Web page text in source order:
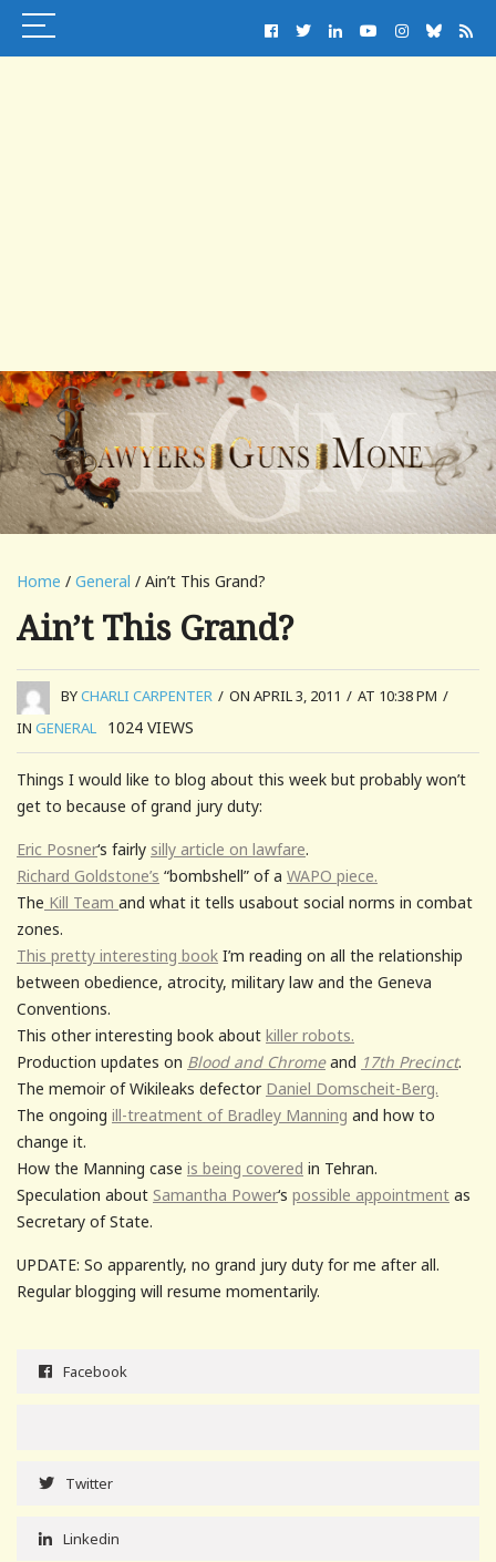
Home / General / Ain’t This Grand?
Ain’t This Grand?
BYCHARLI CARPENTER / ON APRIL 3, 2011 / AT 10:38 PM /
IN GENERAL 1024 VIEWS
Things I would like to blog about this week but probably won’t
get to because of grand jury duty:
Eric Posner‘s fairly silly article on lawfare.
Richard Goldstone’s “bombshell” of a WAPO piece.
The Kill Team and what it tells usabout social norms in combat
zones.
This pretty interesting book I’m reading on all the relationship
between obedience, atrocity, military law and the Geneva
Conventions.
This other interesting book about killer robots.
Production updates on Blood and Chromeand 17th Precinct.
The memoir of Wikileaks defector Daniel Domscheit-Berg.
The ongoing ill-treatment of Bradley Manning and how to
change it.
How the Manning case is being covered in Tehran.
Speculation about Samantha Power‘s possible appointment as
Secretary of State.
UPDATE: So apparently, no grand jury duty for me after all.
Regular blogging will resume momentarily.
Facebook
Twitter
Linkedin